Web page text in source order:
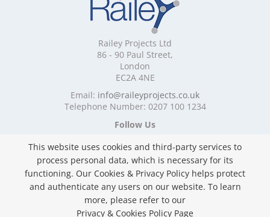
Mobile Shelving Dorset
Mobile Shelving East Riding of Yorkshire
Mobile Shelving East Sussex
Mobile Shelving Edinburgh
Mobile Shelving Essex
Mobile Shelving Glasgow
Mobile Shelving Gloucestershire
Mobile Shelving Greater Manchester
Mobile Shelving Hampshire
Mobile Shelving Hertfordshire
Mobile Shelving Kent
Mobile Shelving Lancashire
Mobile Shelving Leicestershire
Mobile Shelving Lincolnshire
Mobile Shelving London
Railey Projects Ltd
86 - 90 Paul Street,
London
EC2A 4NE
Email: info@raileyprojects.co.uk
Telephone Number: 0207 100 1234
Follow Us
Privacy & Cookies Policy
Copyright ©2026 Railey Projects Ltd. All Rights
This website uses cookies and third-party services to
process personal data, which is necessary for its
functioning. Our Cookies & Privacy Policy helps protect
and authenticate any users on our website. To learn
more, please refer to our
Privacy & Cookies Policy Page